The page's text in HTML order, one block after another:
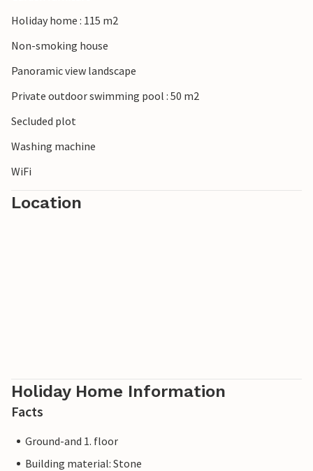
square in the world, the "Campo" (80km) and the Umbrian
Castiglion Fiorentino (7km) with its medieval castle, nice
shops, supermarket, restaurants, bars and a colourful
Holiday home : 115 m2
Non-smoking house
Panoramic view landscape
Private outdoor swimming pool : 50 m2
Secluded plot
Washing machine
WiFi
Location
Holiday Home Information
Facts
Ground-and 1. floor
Building material: Stone